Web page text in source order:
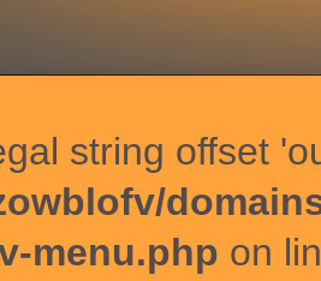
string offset
menu.php on